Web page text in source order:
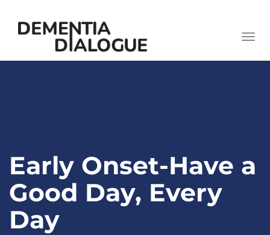
skip
to
Early Onset-Have a
Good Day, Every
Day